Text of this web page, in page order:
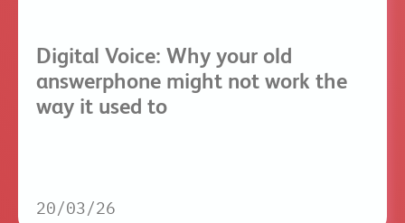
Digital Voice: Why your old
answerphone might not work the
way it used to
20/03/26